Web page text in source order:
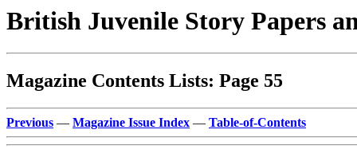
British Juvenile Story Papers
Magazine Contents Lists: Page 55
Previous — Magazine Issue Index — Table-of-Contents